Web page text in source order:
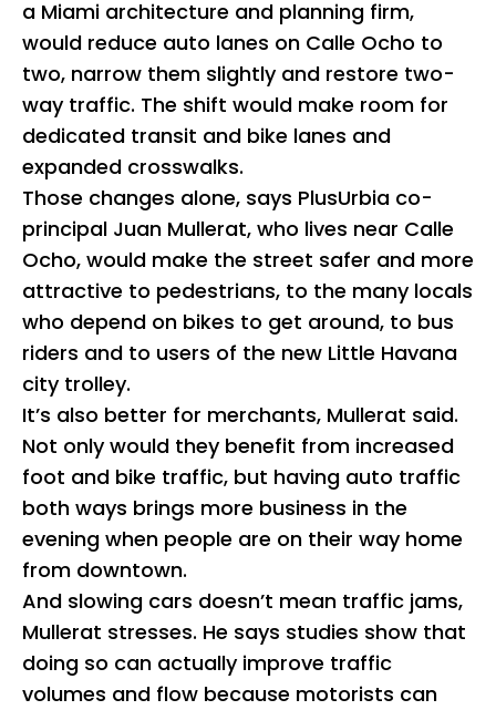
a Miami architecture and planning firm,
would reduce auto lanes on Calle Ocho to
two, narrow them slightly and restore two-
way traffic. The shift would make room for
dedicated transit and bike lanes and
expanded crosswalks.
Those changes alone, says PlusUrbia co-
principal Juan Mullerat, who lives near Calle
Ocho, would make the street safer and more
attractive to pedestrians, to the many locals
who depend on bikes to get around, to bus
riders and to users of the new Little Havana
city trolley.
It’s also better for merchants, Mullerat said.
Not only would they benefit from increased
foot and bike traffic, but having auto traffic
both ways brings more business in the
evening when people are on their way home
from downtown.
And slowing cars doesn’t mean traffic jams,
Mullerat stresses. He says studies show that
doing so can actually improve traffic
volumes and flow because motorists can